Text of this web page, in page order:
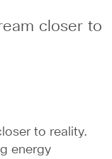
closer to
to reality.
energy